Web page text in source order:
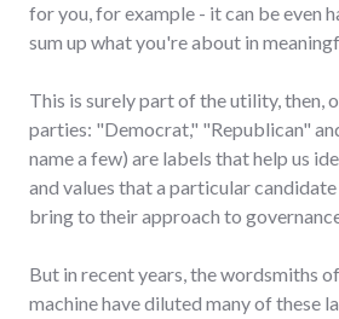
for you, for example - it can be even
sum up what you're about in
This is surely part of the utility, then,
parties: "Democrat," "Republican"
name a few) are labels that help us
and values that a particular
bring to their approach to
But in recent years, the wordsmiths
machine have diluted many of these